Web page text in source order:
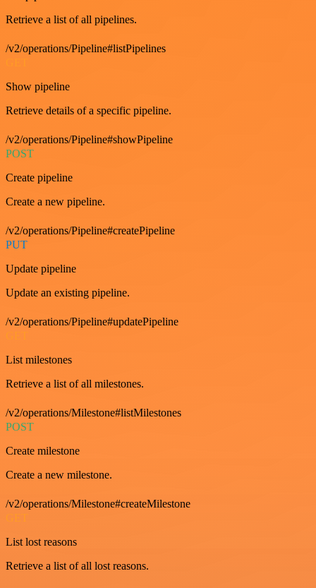
Retrieve a list of all pipelines.
/v2/operations/Pipeline#listPipelines
Show pipeline
Retrieve details of a specific pipeline.
/v2/operations/Pipeline#showPipeline
POST
Create pipeline
Create a new pipeline.
/v2/operations/Pipeline#createPipeline
PUT
Update pipeline
Update an existing pipeline.
/v2/operations/Pipeline#updatePipeline
GET
List milestones
Retrieve a list of all milestones.
/v2/operations/Milestone#listMilestones
POST
Create milestone
Create a new milestone.
/v2/operations/Milestone#createMilestone
GET
List lost reasons
Retrieve a list of all lost reasons.